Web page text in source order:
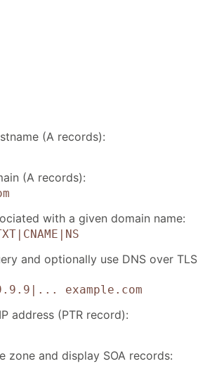
(A records):
(A records):
with a given domain name:
and optionally use DNS over TLS
example.com
address (PTR record):
zone and display SOA records: